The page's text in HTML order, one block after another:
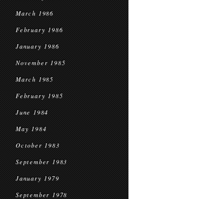
March 1986
February 1986
January 1986
November 1985
March 1985
February 1985
June 1984
May 1984
October 1983
September 1983
January 1979
September 1978